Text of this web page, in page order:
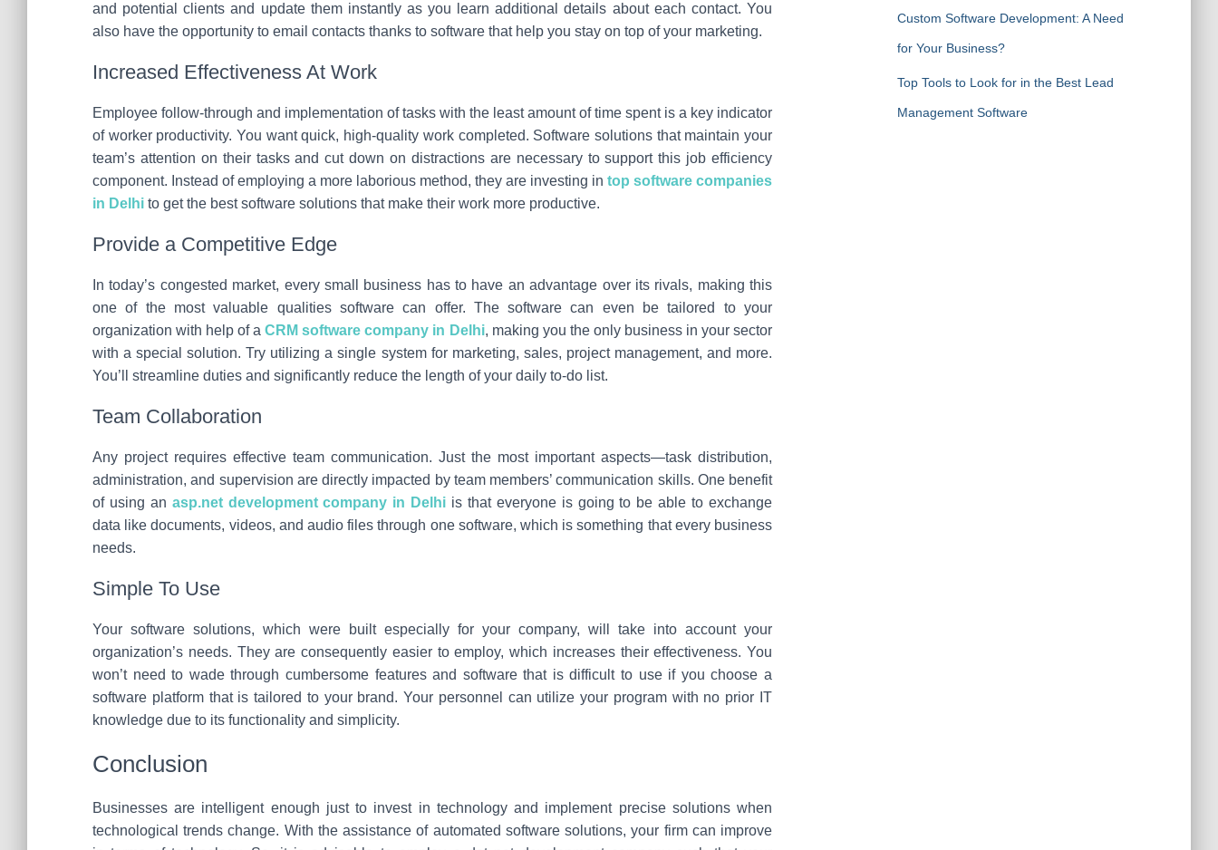
and potential clients and update them instantly as you learn additional details about each contact. You
also have the opportunity to email contacts thanks to software that help you stay on top of your marketing.
Increased Effectiveness At Work
Employee follow-through and implementation of tasks with the least amount of time spent is a key indicator
of worker productivity. You want quick, high-quality work completed. Software solutions that maintain your
team’s attention on their tasks and cut down on distractions are necessary to support this job efficiency
component. Instead of employing a more laborious method, they are investing in top software companies
in Delhi to get the best software solutions that make their work more productive.
Provide a Competitive Edge
In today’s congested market, every small business has to have an advantage over its rivals, making this
one of the most valuable qualities software can offer. The software can even be tailored to your
organization with help of aCRM software company in Delhi, making you the only business in your sector
with a special solution. Try utilizing a single system for marketing, sales, project management, and more.
You’ll streamline duties and significantly reduce the length of your daily to-do list.
Team Collaboration
Any project requires effective team communication. Just the most important aspects—task distribution,
administration, and supervision are directly impacted by team members’ communication skills. One benefit
of using an asp.net development company in Delhi is that everyone is going to be able to exchange
data like documents, videos, and audio files through one software, which is something that every business
needs.
Simple To Use
Your software solutions, which were built especially for your company, will take into account your
organization’s needs. They are consequently easier to employ, which increases their effectiveness. You
won’t need to wade through cumbersome features and software that is difficult to use if you choose a
software platform that is tailored to your brand. Your personnel can utilize your program with no prior IT
knowledge due to its functionality and simplicity.
Conclusion
Businesses are intelligent enough just to invest in technology and implement precise solutions when
technological trends change. With the assistance of automated software solutions, your firm can improve
Custom Software Development: A Need
for Your Business?
Top Tools to Look for in the Best Lead
Management Software